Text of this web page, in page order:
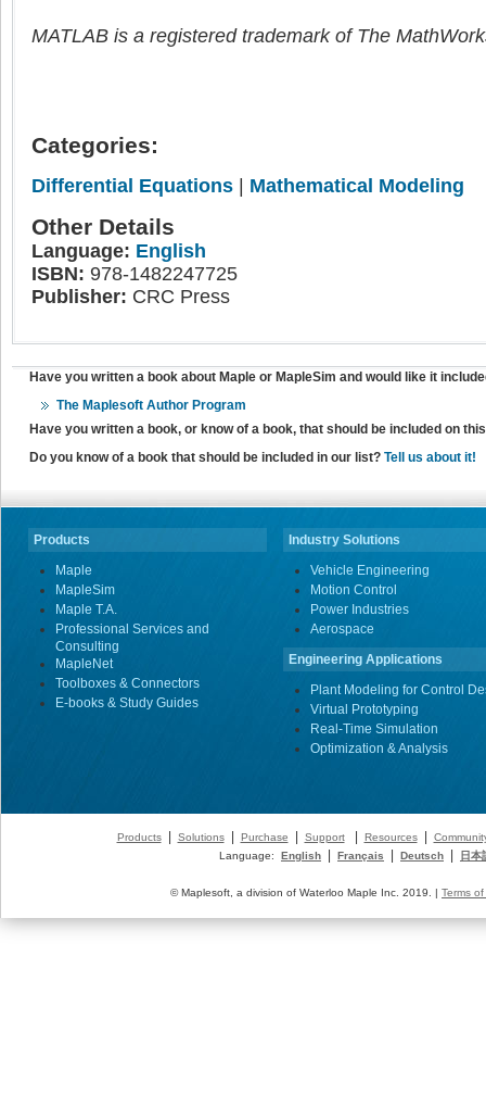
MATLAB is a registered trademark of The
Categories:
Differential Equations Mathematical Modeling
Other Details
Language: English
ISBN: 978-1482247725
Publisher: CRC Press
Have you written a book about Maple or MapleSim and would like it
The Maplesoft Author Program
Have you written a book, or know of a book, that should be included on
Do you know of a book that should be included in our list? Tell us about it!
Products
Maple
MapleSim
Maple T.A.
Professional Services and
Consulting
MapleNet
Toolboxes & Connectors
E-books & Study Guides
Industry Solutions
Vehicle Engineering
Motion Control
Power Industries
Aerospace
Engineering Applications
Plant Modeling for Control
Virtual Prototyping
Real-Time Simulation
Optimization & Analysis
Products| Solutions| Purchase Support| Resources|
Language:
English Français Deutsch 日本
© Maplesoft, a division of Waterloo Maple Inc. 2019. | Terms